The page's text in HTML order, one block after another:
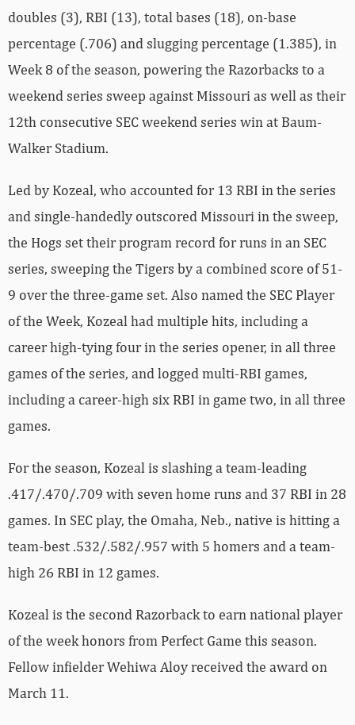
doubles (3), RBI (13), total bases (18), on-base
percentage (.706) and slugging percentage (1.385), in
Week 8 of the season, powering the Razorbacks to a
weekend series sweep against Missouri as well as their
12th consecutive SEC weekend series win at Baum-
Walker Stadium.
Led by Kozeal, who accounted for 13 RBI in the series
and single-handedly outscored Missouri in the sweep,
the Hogs set their program record for runs in an SEC
series, sweeping the Tigers by a combined score of 51-
9 over the three-game set. Also named the SEC Player
of the Week, Kozeal had multiple hits, including a
career high-tying four in the series opener, in all three
games of the series, and logged multi-RBI games,
including a career-high six RBI in game two, in all three
games.
For the season, Kozeal is slashing a team-leading
.417/.470/.709 with seven home runs and 37 RBI in 28
games. In SEC play, the Omaha, Neb., native is hitting a
team-best .532/.582/.957 with 5 homers and a team-
high 26 RBI in 12 games.
Kozeal is the second Razorback to earn national player
of the week honors from Perfect Game this season.
Fellow infielder Wehiwa Aloy received the award on
March 11.